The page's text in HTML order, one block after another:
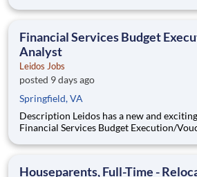
are provided an extraordinary, cost-free,
Financial Services Budget
Analyst
Leidos Jobs
posted 9 days ago
Springfield, VA
Description Leidos has a new and exciting opportunity for a
Financial Services Budget Execution/Voucher
Area (ASBA) . Our talented team is at
Houseparents, Full-Time -